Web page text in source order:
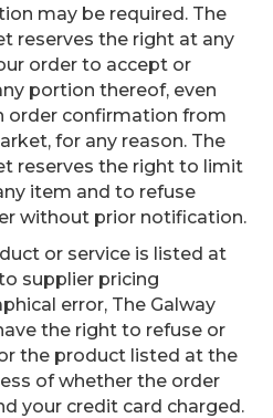
may be required. The
reserves the right at any
order to accept or
portion thereof, even
order confirmation from
for any reason. The
reserves the right to limit
item and to refuse
without prior notification.
or service is listed at
supplier pricing
error, The Galway
the right to refuse or
the product listed at the
of whether the order
your credit card charged.